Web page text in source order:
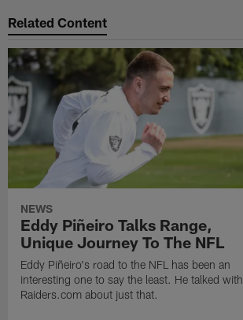
Related Content
NEWS
Eddy Piñeiro Talks Range,
Unique Journey To The NFL
Eddy Piñeiro's road to the NFL has been an
interesting one to say the least. He talked with
Raiders.com about just that.